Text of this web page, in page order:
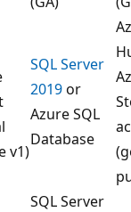
v1)
SQL Server
2019or
Azure SQL
Database
SQL Server